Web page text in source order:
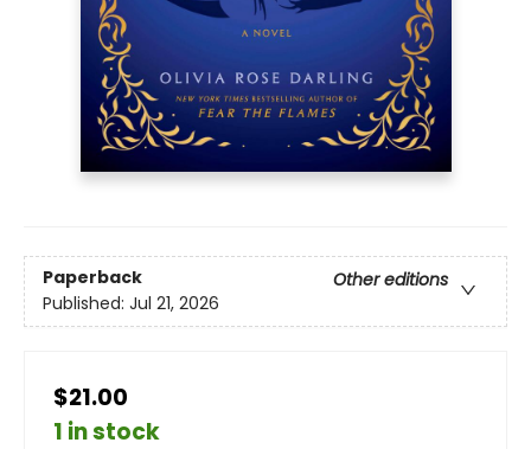
Paperback
Other editions
Published: Jul 21, 2026
$21.00
1 in stock